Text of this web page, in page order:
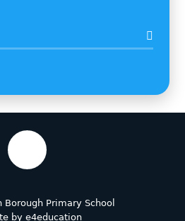
Primary School
by e4education